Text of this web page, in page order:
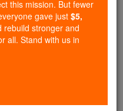
are helping form
and Christ.
just $5 — the
reach even more
formation
Be Catholic. Stand
this mission. But fewer
gave just$5,
rebuild stronger and
all. Stand with us in